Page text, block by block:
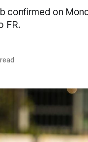
confirmed on
FR.